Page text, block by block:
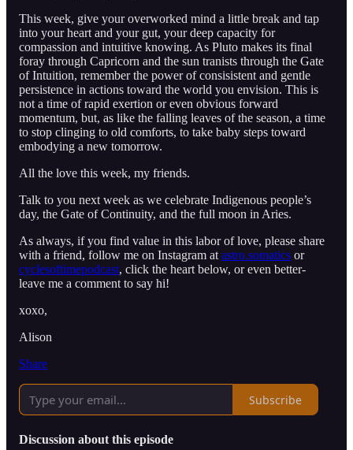
This week, give your overworked mind a little break and tap
into your heart and your gut, your deep capacity for
compassion and intuitive knowing. As Pluto makes its final
foray through Capricorn and the sun tranists through the Gate
of Intuition, remember the power of consisistent and gentle
persistence in actions toward the world you envision. This is
not a time of rapid exertion or even obvious forward
momentum, but, as like the falling leaves of the season, a time
to stop clinging to old comforts, to take baby steps toward
embodying a new tomorrow.
All the love this week, my friends.
Talk to you next week as we celebrate Indigenous people’s
day, the Gate of Continuity, and the full moon in Aries.
As always, if you find value in this labor of love, please share
with a friend, follow me on Instagram atastro.somatics or
cyclesoftimepodcast, click the heart below, or even better-
leave me a comment to say hi!
xoxo,
Alison
Share
Subscribe
Discussion about this episode